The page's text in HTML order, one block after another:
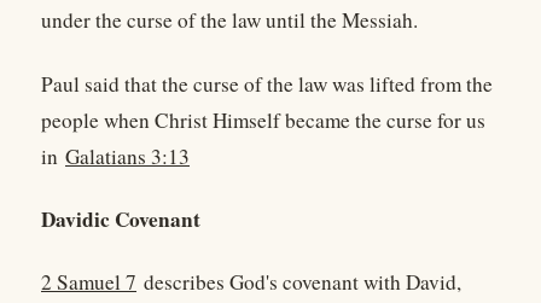
under the curse of the law until the Messiah.
Paul said that the curse of the law was lifted from the
people when Christ Himself became the curse for us
in Galatians 3:13
Davidic Covenant
2 Samuel 7 describes God's covenant with David,